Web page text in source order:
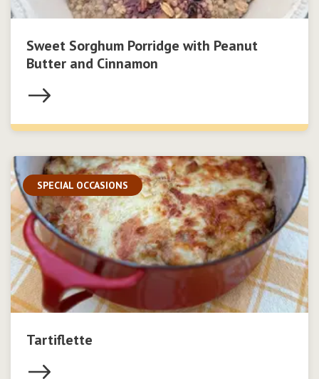
Sweet Sorghum Porridge with Peanut
Butter and Cinnamon
SPECIAL OCCASIONS
Tartiflette